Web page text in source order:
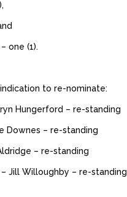
one (1).
to re-nominate:
Hungerford – re-standing
Downes – re-standing
– re-standing
Jill Willoughby – re-standing